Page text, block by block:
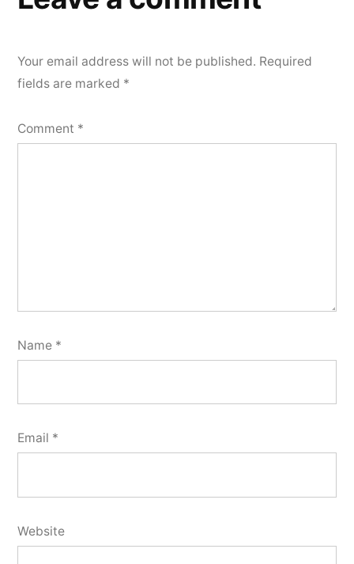
Your email address will not be published. Required
fields are marked *
Comment *
Name *
Email *
Website